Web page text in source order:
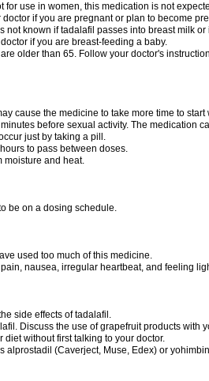
for use in women, this medication is not
if you are pregnant or plan to become
known if tadalafil passes into breast milk
if you are breast-feeding a baby.
older than 65. Follow your doctor's
cause the medicine to take more time to start
before sexual activity. The medication
just by taking a pill.
to pass between doses.
moisture and heat.
be on a dosing schedule.
used too much of this medicine.
nausea, irregular heartbeat, and feeling
side effects of tadalafil.
Discuss the use of grapefruit products with
without first talking to your doctor.
alprostadil (Caverject, Muse, Edex) or